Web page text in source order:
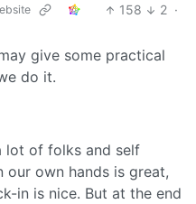
158 2 ·
give some practical
do it.
lot of folks and self
our own hands is great,
in is nice. But at the end